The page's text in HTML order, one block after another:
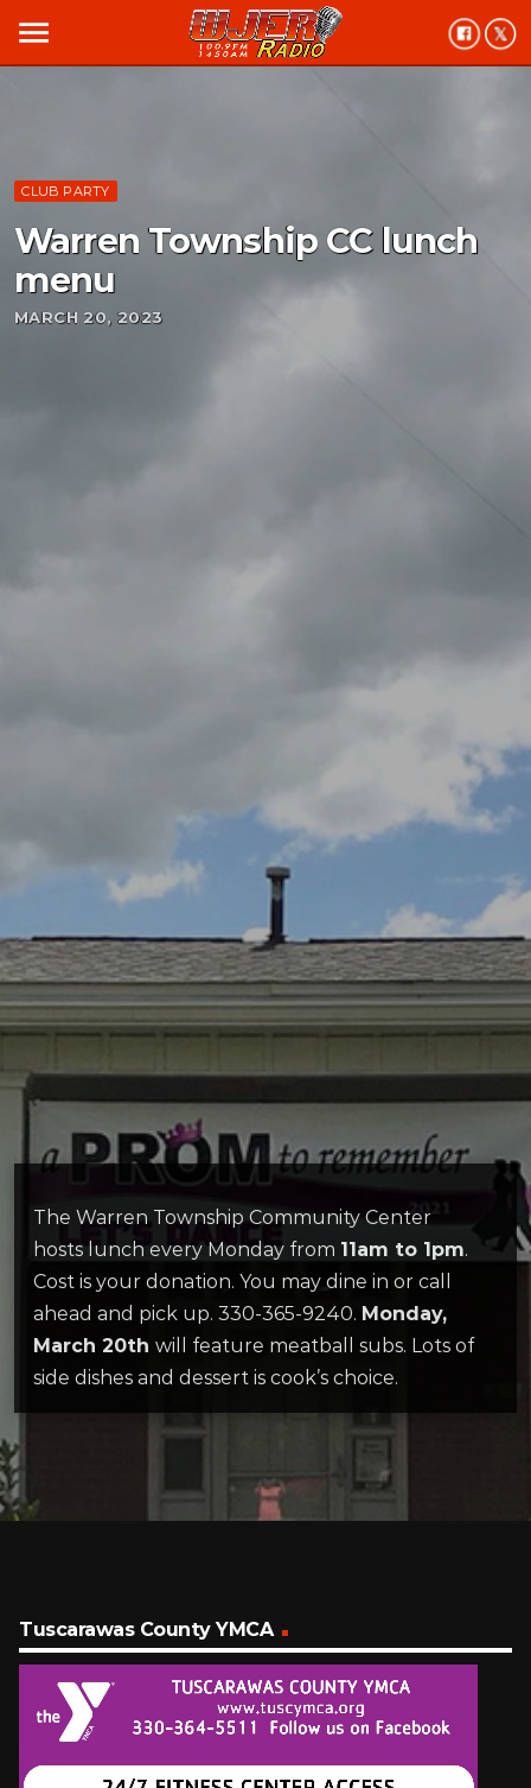
menu
CLUB PARTY
Warren Township CC lunch
menu
MARCH 20, 2023
The Warren Township Community Center
hosts lunch every Monday from 11am to 1pm.
Cost is your donation. You may dine in or call
ahead and pick up. 330-365-9240. Monday,
March 20th will feature meatball subs. Lots of
side dishes and dessert is cook’s choice.
Tuscarawas County YMCA